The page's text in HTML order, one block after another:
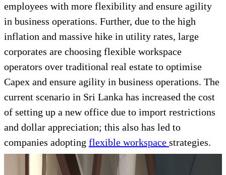
employees with more flexibility and ensure agility
in business operations. Further, due to the high
inflation and massive hike in utility rates, large
corporates are choosing flexible workspace
operators over traditional real estate to optimise
Capex and ensure agility in business operations. The
current scenario in Sri Lanka has increased the cost
of setting up a new office due to import restrictions
and dollar appreciation; this also has led to
companies adopting flexible workspace strategies.